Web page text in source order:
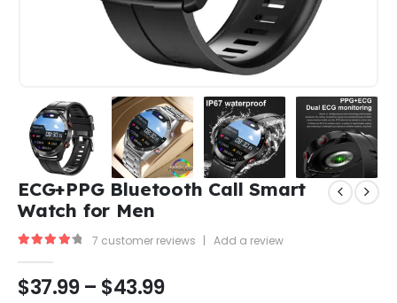
ECG+PPG Bluetooth Call Smart
Watch for Men
7 customer reviews | Add a review
$37.99 – $43.99